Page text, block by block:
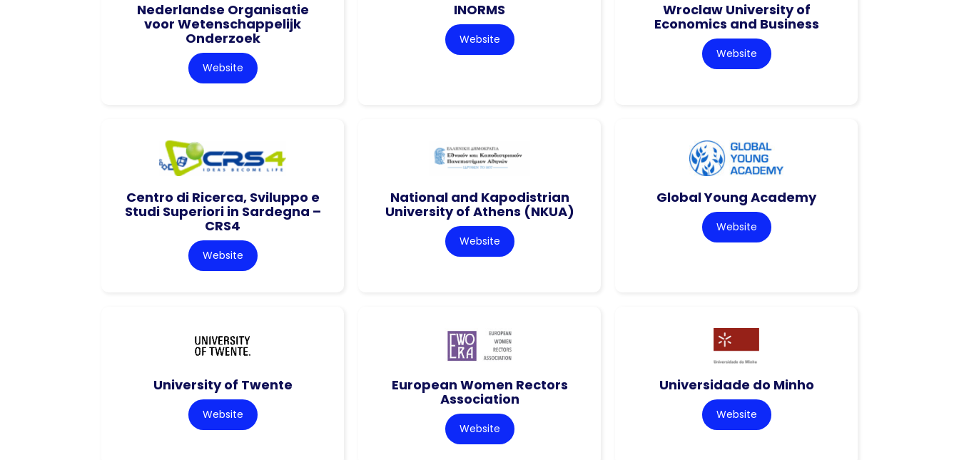
Nederlandse Organisatie
voor Wetenschappelijk
Onderzoek
Website
INORMS
Website
Wroclaw University of
Economics and Business
Website
Centro di Ricerca, Sviluppo e
Studi Superiori in Sardegna –
CRS4
Website
National and Kapodistrian
University of Athens (NKUA)
Website
Global Young Academy
Website
University of Twente
Website
European Women Rectors
Association
Website
Universidade do Minho
Website